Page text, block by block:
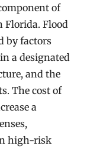
of
Florida. Flood
by factors
a designated
and the
The cost of
a
high-risk